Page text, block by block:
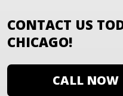
CONTACT US
CHICAGO!
CALL NOW